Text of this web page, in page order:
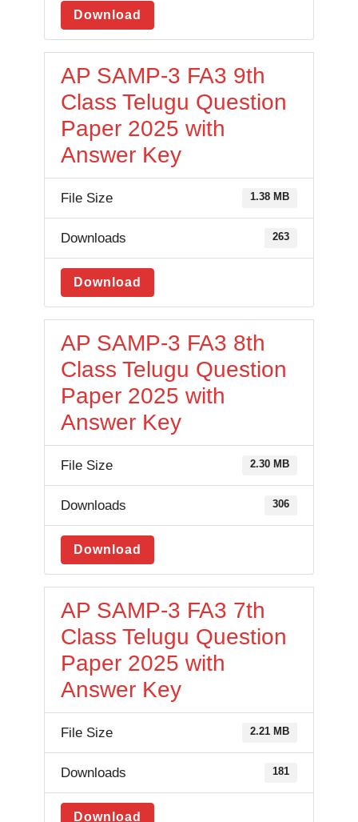
Download
AP SAMP-3 FA3 9th
Class Telugu Question
Paper 2025 with
Answer Key
File Size 1.38 MB
Downloads 263
Download
AP SAMP-3 FA3 8th
Class Telugu Question
Paper 2025 with
Answer Key
File Size 2.30 MB
Downloads 306
Download
AP SAMP-3 FA3 7th
Class Telugu Question
Paper 2025 with
Answer Key
File Size 2.21 MB
Downloads 181
Download